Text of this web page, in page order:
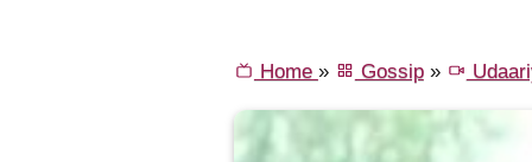
Home » Gossip»